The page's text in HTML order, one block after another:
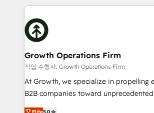
Packages: Choose ongoing support or
solutions. We offer service packages
maximising the value of the HubSpot
building an integrated growth stack
business, operational and technical
life, and creates a 360˚ view of your
help your teams do more. We specialise in HubSpot
technical services, website design and
as well as agency services that help
success. Now, more than ever you need to connect
Growth Operations Firm
작업 수행자: Growth Operations Firm
At Growth, we specialize in propelling
B2B companies toward
focus is on fine-tuning and enhancing